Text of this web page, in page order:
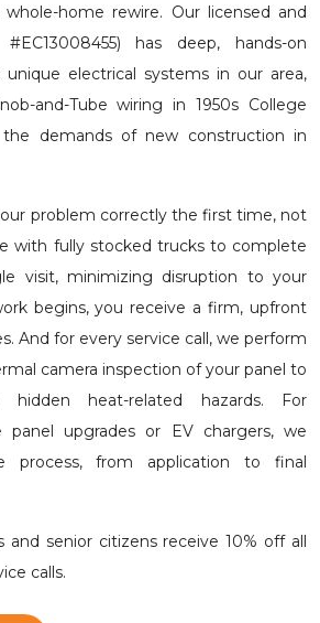
home rewire. Our licensed and
has deep, hands-on
electrical systems in our area,
and-Tube wiring in 1950s College
demands of new construction in
problem correctly the first time, not
with fully stocked trucks to complete
visit, minimizing disruption to your
begins, you receive a firm, upfront
And for every service call, we perform
camera inspection of your panel to
hidden heat-related hazards. For
upgrades or EV chargers, we
process, from application to final
senior citizens receive 10% off all
calls.